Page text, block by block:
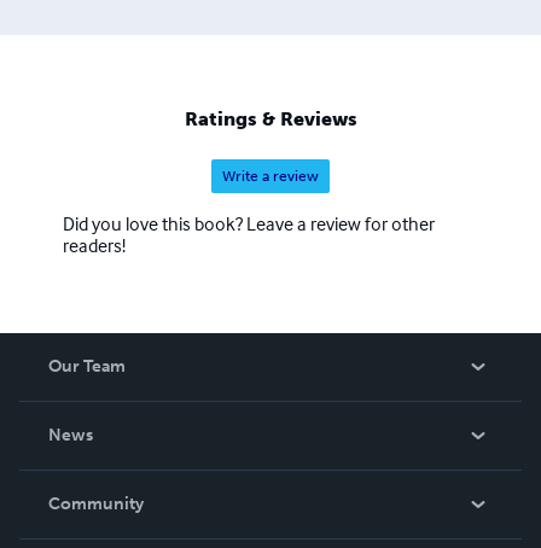
Ratings & Reviews
Write a review
Did you love this book? Leave a review for other
readers!
Our Team
News
In The News
Community